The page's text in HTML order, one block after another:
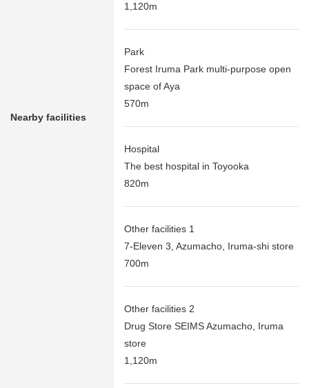
Nearby facilities
1,120m
Park
Forest Iruma Park multi-purpose open
space of Aya
570m
Hospital
The best hospital in Toyooka
820m
Other facilities 1
7-Eleven 3, Azumacho, Iruma-shi store
700m
Other facilities 2
Drug Store SEIMS Azumacho, Iruma
store
1,120m